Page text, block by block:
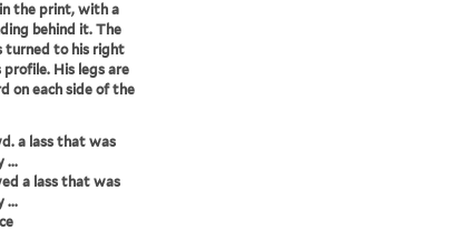
the print, with a
behind it. The
turned to his right
profile. His legs are
on each side of the
a lass that was
...
a lass that was
...